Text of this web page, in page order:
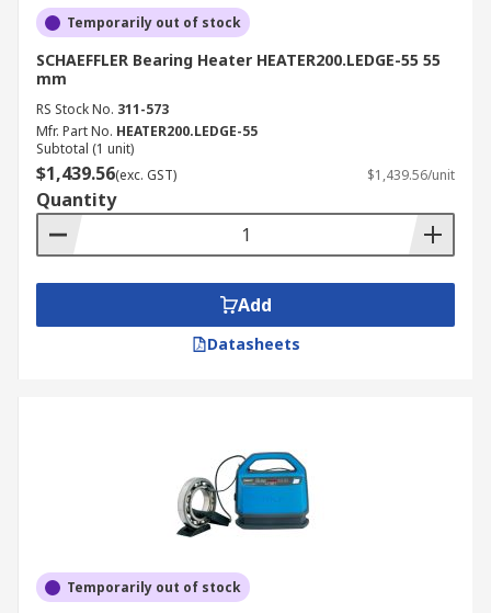
Temporarily out of stock
SCHAEFFLER Bearing Heater HEATER200.LEDGE-55 55
mm
RS Stock No. 311-573
Mfr. Part No. HEATER200.LEDGE-55
Subtotal (1 unit)
$1,439.56(exc. GST) $1,439.56/unit
Quantity
Add
Datasheets
Temporarily out of stock